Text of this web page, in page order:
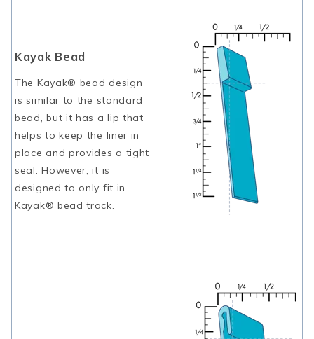
Kayak Bead
The Kayak® bead design
is similar to the standard
bead, but it has a lip that
helps to keep the liner in
place and provides a tight
seal. However, it is
designed to only fit in
Kayak® bead track.